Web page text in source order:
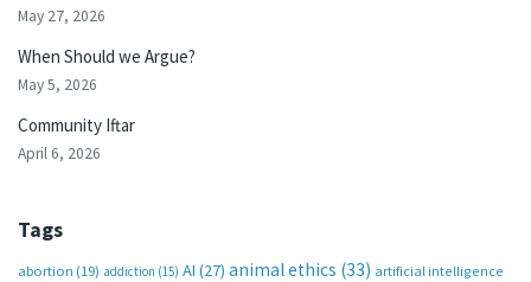
May 27, 2026
When Should we Argue?
May 5, 2026
Community Iftar
April 6, 2026
Tags
abortion (19) addiction (15) AI (27) animal ethics (33) artificial intelligence